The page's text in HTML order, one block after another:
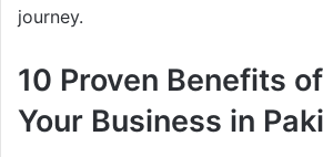
journey.
10 Proven Benefits
Your Business in